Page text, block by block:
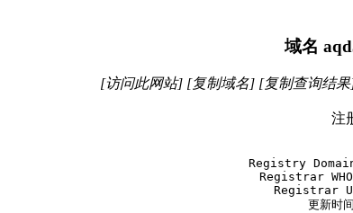
域名
[访问此网站] [复制域名] [复制查询结
注
Registry
Registrar
Registrar
更新时